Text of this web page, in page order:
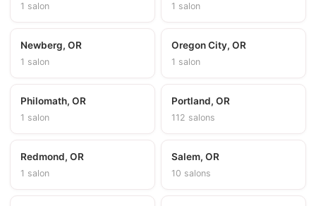
1 salon 1 salon
Newberg, OR
1 salon
Oregon City, OR
1 salon
Philomath, OR
1 salon
Portland, OR
112 salons
Redmond, OR
1 salon
Salem, OR
10 salons